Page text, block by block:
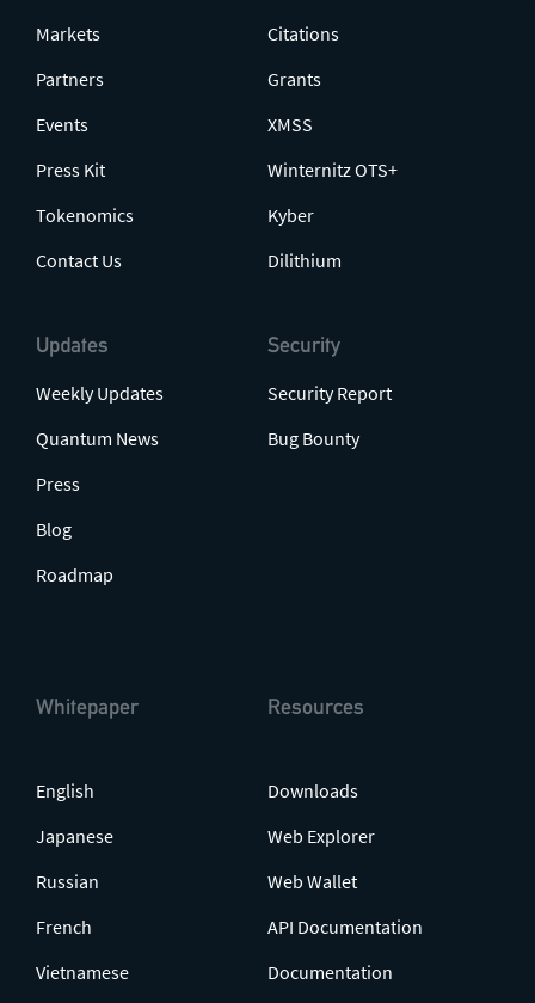
Markets
Partners
Events
Press Kit
Tokenomics
Contact Us
Updates
Weekly Updates
Quantum News
Press
Blog
Roadmap
Citations
Grants
XMSS
Winternitz OTS+
Kyber
Dilithium
Security
Security Report
Bug Bounty
Whitepaper
English
Japanese
Russian
French
Vietnamese
Resources
Downloads
Web Explorer
Web Wallet
API Documentation
Documentation